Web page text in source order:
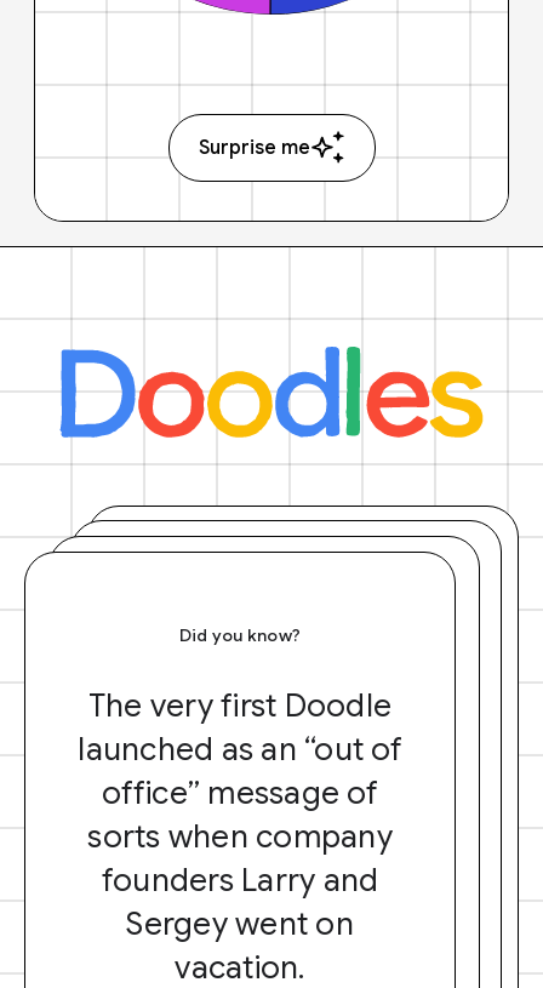
Surprise me
Did you know?
The very first Doodle
launched as an “out of
office” message of
sorts when company
founders Larry and
Sergey went on
vacation.